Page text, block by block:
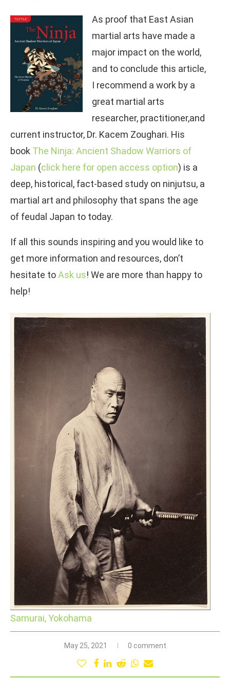
As proof that East Asian
martial arts have made a
major impact on the world,
and to conclude this article,
I recommend a work by a
great martial arts
researcher, practitioner,and
current instructor, Dr. Kacem Zoughari. His
book The Ninja: Ancient Shadow Warriors of
Japan (click here for open access option) is a
deep, historical, fact-based study on ninjutsu, a
martial art and philosophy that spans the age
of feudal Japan to today.
If all this sounds inspiring and you would like to
get more information and resources, don’t
hesitate toAsk us! We are more than happy to
help!
Samurai, Yokohama
May 25, 2021 0 comment